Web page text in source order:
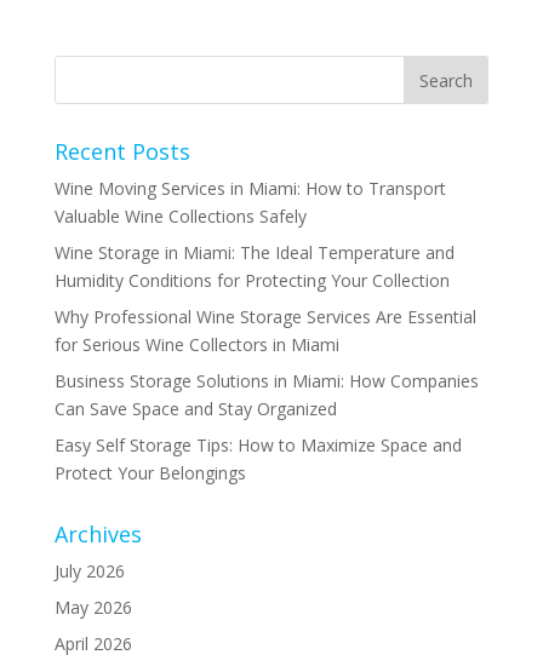
Recent Posts
Wine Moving Services in Miami: How to Transport
Valuable Wine Collections Safely
Wine Storage in Miami: The Ideal Temperature and
Humidity Conditions for Protecting Your Collection
Why Professional Wine Storage Services Are Essential
for Serious Wine Collectors in Miami
Business Storage Solutions in Miami: How Companies
Can Save Space and Stay Organized
Easy Self Storage Tips: How to Maximize Space and
Protect Your Belongings
Archives
July 2026
May 2026
April 2026